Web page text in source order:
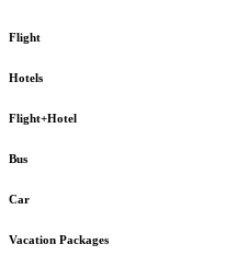
Flight
Hotels
Flight+Hotel
Bus
Car
Vacation Packages